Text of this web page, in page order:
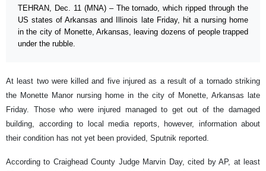
TEHRAN, Dec. 11 (MNA) – The tornado, which ripped through the
US states of Arkansas and Illinois late Friday, hit a nursing home
in the city of Monette, Arkansas, leaving dozens of people trapped
under the rubble.
At least two were killed and five injured as a result of a tornado striking
the Monette Manor nursing home in the city of Monette, Arkansas late
Friday. Those who were injured managed to get out of the damaged
building, according to local media reports, however, information about
their condition has not yet been provided, Sputnik reported.
According to Craighead County Judge Marvin Day, cited by AP, at least